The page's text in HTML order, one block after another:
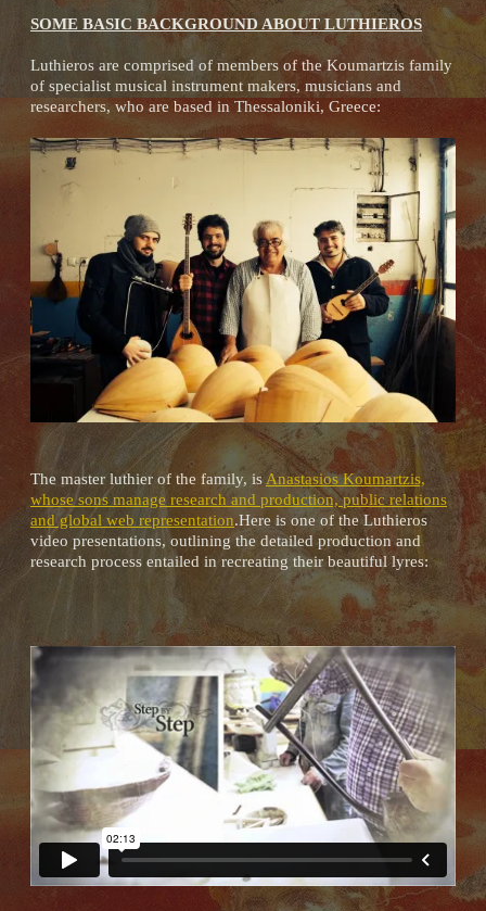
SOME BASIC BACKGROUND ABOUT LUTHIEROS
Luthieros are comprised of members of the Koumartzis family
of specialist musical instrument makers, musicians and
researchers, who are based in Thessaloniki, Greece:
The master luthier of the family, isAnastasios Koumartzis,
whose sons manage research and production, public relations
and global web representation.Here is one of the Luthieros
video presentations, outlining the detailed production and
research process entailed in recreating their beautiful lyres: